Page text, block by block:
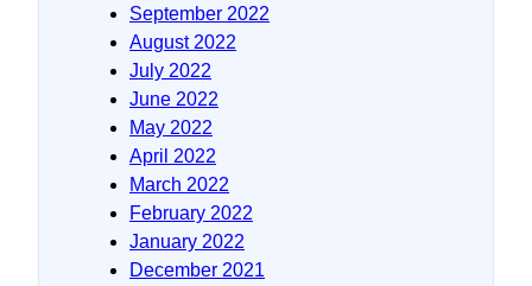
September 2022
August 2022
July 2022
June 2022
May 2022
April 2022
March 2022
February 2022
January 2022
December 2021